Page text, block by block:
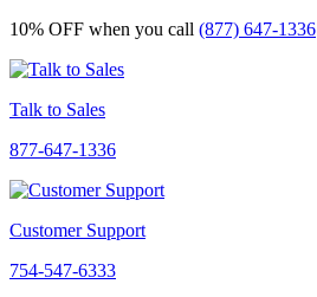
10% OFF when you call (877) 647-1336
Talk to Sales
877-647-1336
Customer Support
754-547-6333